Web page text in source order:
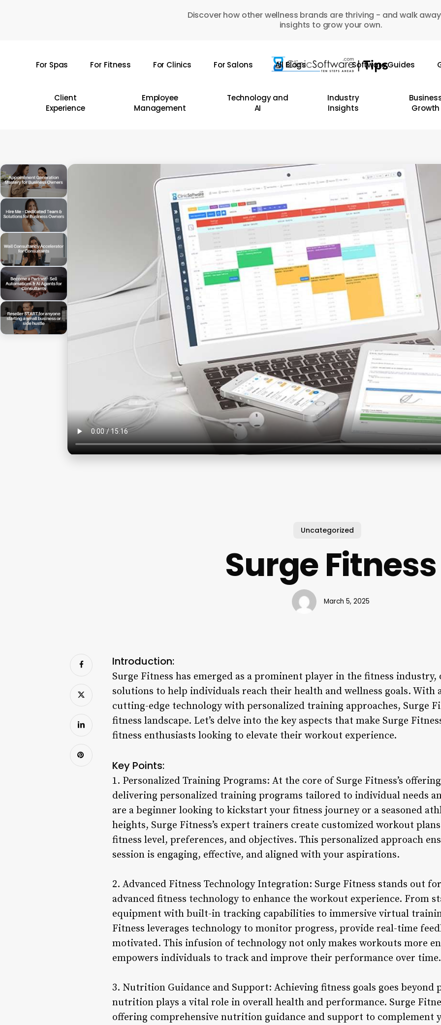
Discover how other wellness brands are thriving - and walk
insights to grow your own.
For Spas For Fitness For Clinics For Salons All Blogs Software Guides
Client
Experience
Employee
Management
Technology and
AI
Industry
Insights
Growth
Uncategorized
Surge Fitness
March 5, 2025
Introduction:
Surge Fitness has emerged as a prominent player in the fitness
solutions to help individuals reach their health and wellness goals. With
cutting-edge technology with personalized training approaches, Surge
fitness landscape. Let’s delve into the key aspects that make Surge
fitness enthusiasts looking to elevate their workout experience.
Key Points:
1. Personalized Training Programs: At the core of Surge Fitness’s
delivering personalized training programs tailored to individual needs
are a beginner looking to kickstart your fitness journey or a seasoned
heights, Surge Fitness’s expert trainers create customized workout
fitness level, preferences, and objectives. This personalized approach
session is engaging, effective, and aligned with your aspirations.
2. Advanced Fitness Technology Integration: Surge Fitness stands out
advanced fitness technology to enhance the workout experience. From
equipment with built-in tracking capabilities to immersive virtual
Fitness leverages technology to monitor progress, provide real-time
motivated. This infusion of technology not only makes workouts more
empowers individuals to track and improve their performance over time.
3. Nutrition Guidance and Support: Achieving fitness goals goes
nutrition plays a vital role in overall health and performance. Surge
offering comprehensive nutrition guidance and support to complement